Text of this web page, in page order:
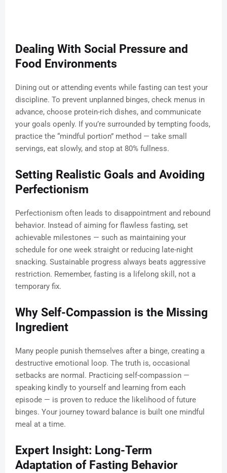
Dealing With Social Pressure and
Food Environments
Dining out or attending events while fasting can test your
discipline. To prevent unplanned binges, check menus in
advance, choose protein-rich dishes, and communicate
your goals openly. If you’re surrounded by tempting foods,
practice the “mindful portion” method — take small
servings, eat slowly, and stop at 80% fullness.
Setting Realistic Goals and Avoiding
Perfectionism
Perfectionism often leads to disappointment and rebound
behavior. Instead of aiming for flawless fasting, set
achievable milestones — such as maintaining your
schedule for one week straight or reducing late-night
snacking. Sustainable progress always beats aggressive
restriction. Remember, fasting is a lifelong skill, not a
temporary fix.
Why Self-Compassion is the Missing
Ingredient
Many people punish themselves after a binge, creating a
destructive emotional loop. The truth is, occasional
setbacks are normal. Practicing self-compassion —
speaking kindly to yourself and learning from each
episode — is proven to reduce the likelihood of future
binges. Your journey toward balance is built one mindful
meal at a time.
Expert Insight: Long-Term
Adaptation of Fasting Behavior